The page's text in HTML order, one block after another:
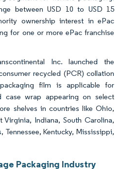
between USD 10 to USD 15
ownership interest in ePac
for one or more ePac franchise
Inc. launched the
recycled (PCR) collation
film is applicable for
case wrap appearing on select
shelves in countries like Ohio,
Virginia, Indiana, South Carolina,
Tennessee, Kentucky, Mississippi,
Packaging Industry